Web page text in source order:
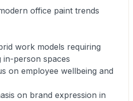
office paint trends
work models requiring
in-person spaces
on employee wellbeing and
on brand expression in